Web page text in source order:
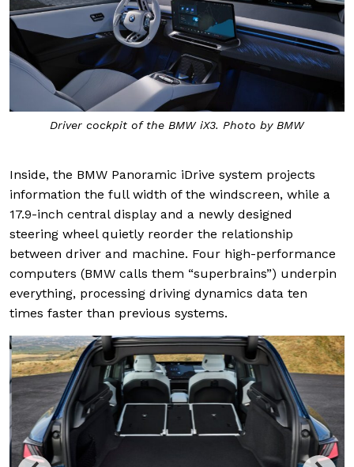
Driver cockpit of the BMW iX3. Photo by BMW
Inside, the BMW Panoramic iDrive system projects
information the full width of the windscreen, while a
17.9-inch central display and a newly designed
steering wheel quietly reorder the relationship
between driver and machine. Four high-performance
computers (BMW calls them “superbrains”) underpin
everything, processing driving dynamics data ten
times faster than previous systems.